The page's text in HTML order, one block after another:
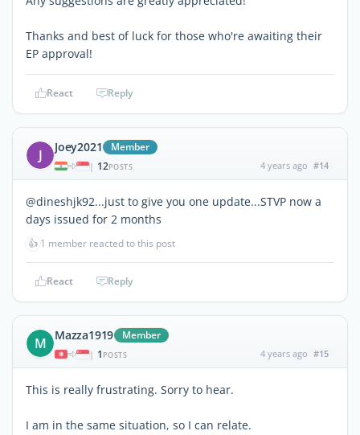
Thanks and best of luck for those who're awaiting their
EP approval!
React Reply
J Joey2021 Member
| 12POSTS 4 years ago #14
@dineshjk92...just to give you one update...STVP now a
days issued for 2 months
👍 1 member reacted to this post
React Reply
M Mazza1919 Member
| 1 POSTS 4 years ago #15
This is really frustrating. Sorry to hear.
I am in the same situation, so I can relate.